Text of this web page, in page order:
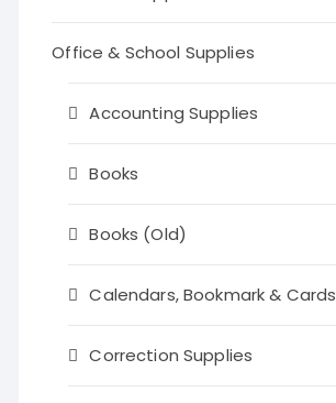
Office & School Supplies
Accounting Supplies
Books
Books (Old)
Calendars, Bookmark & Cards
Correction Supplies